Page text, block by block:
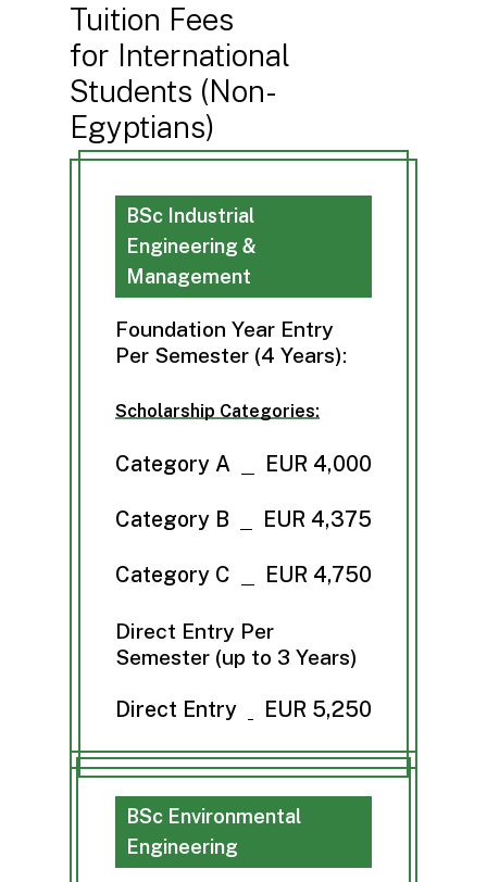
Tuition Fees
for International
Students (Non-
Egyptians)
BSc Industrial
Engineering &
Management
Foundation Year Entry
Per Semester (4 Years):
Scholarship Categories:
Category A EUR 4,000
Category B EUR 4,375
Category C EUR 4,750
Direct Entry Per
Semester (up to 3 Years)
Direct Entry EUR 5,250
BSc Environmental
Engineering